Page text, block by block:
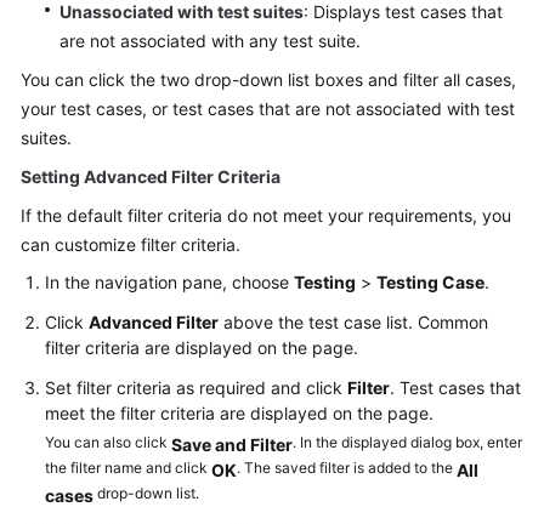
Unassociated with test suites: Displays test cases that
are not associated with any test suite.
You can click the two drop-down list boxes and filter all cases,
your test cases, or test cases that are not associated with test
suites.
Setting Advanced Filter Criteria
If the default filter criteria do not meet your requirements, you
can customize filter criteria.
In the navigation pane, choose Testing > Testing Case.
Click Advanced Filter above the test case list. Common
filter criteria are displayed on the page.
Set filter criteria as required and click Filter. Test cases that
meet the filter criteria are displayed on the page.
You can also click Save and Filter. In the displayed dialog box, enter
the filter name and click OK. The saved filter is added to the All
cases drop-down list.